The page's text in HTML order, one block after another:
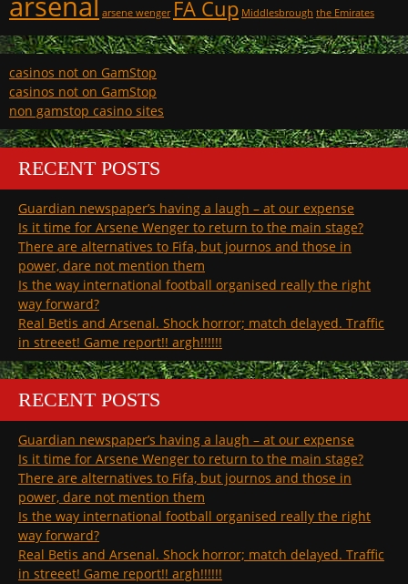
arsene wenger FA Cup Middlesbrough the Emirates
casinos not on GamStop
casinos not on GamStop
non gamstop casino sites
RECENT POSTS
Guardian newspaper’s having a laugh – at our expense
Is it time for Arsene Wenger to return to the main stage?
There are alternatives to Fifa, but journos and those in
power, dare not mention them
Is the way international football organised really the right
way forward?
Real Betis and Arsenal. Shock horror; match delayed. Traffic
in streeet! Game report!! argh!!!!!!
RECENT POSTS
Guardian newspaper’s having a laugh – at our expense
Is it time for Arsene Wenger to return to the main stage?
There are alternatives to Fifa, but journos and those in
power, dare not mention them
Is the way international football organised really the right
way forward?
Real Betis and Arsenal. Shock horror; match delayed. Traffic
in streeet! Game report!! argh!!!!!!